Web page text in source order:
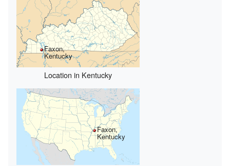
Faxon,
Kentucky
Location in Kentucky
Faxon,
Kentucky